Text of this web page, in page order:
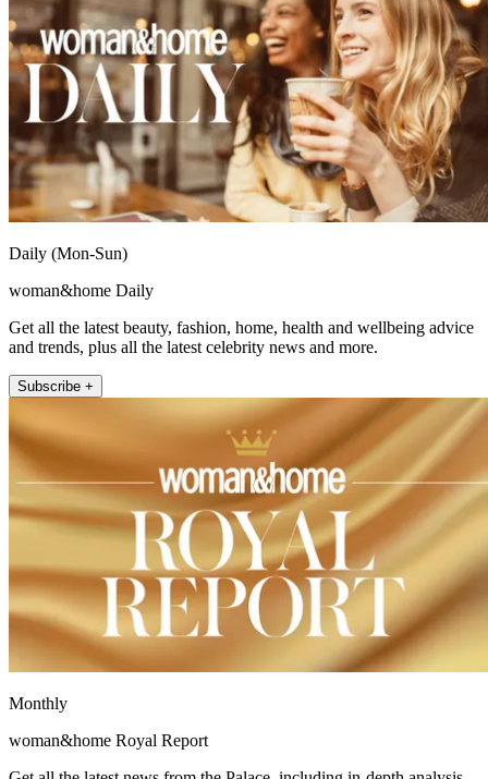
Daily (Mon-Sun)
woman&home Daily
Get all the latest beauty, fashion, home, health and wellbeing advice
and trends, plus all the latest celebrity news and more.
Subscribe +
Monthly
woman&home Royal Report